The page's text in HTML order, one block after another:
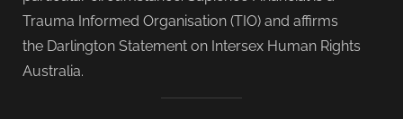
Trauma Informed Organisation (TIO) and affirms
the Darlington Statement on Intersex Human Rights
Australia.